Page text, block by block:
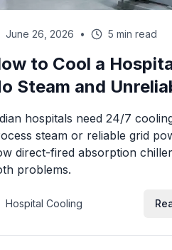
June 26, 2026 • 5 min read
to Cool a
Steam and
hospitals need 24/7
steam or reliable grid
direct-fired absorption
problems.
Hospital Cooling